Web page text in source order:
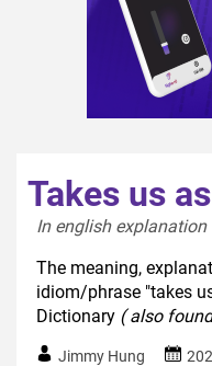
Takes us
In english explanation
The meaning,
idiom/phrase "takes
Dictionary ( also
Jimmy Hung